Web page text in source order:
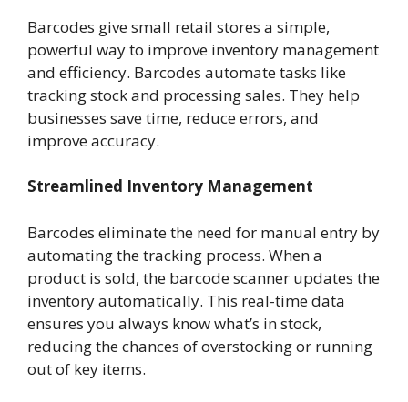
Barcodes give small retail stores a simple,
powerful way to improve inventory management
and efficiency. Barcodes automate tasks like
tracking stock and processing sales. They help
businesses save time, reduce errors, and
improve accuracy.
Streamlined Inventory Management
Barcodes eliminate the need for manual entry by
automating the tracking process. When a
product is sold, the barcode scanner updates the
inventory automatically. This real-time data
ensures you always know what’s in stock,
reducing the chances of overstocking or running
out of key items.